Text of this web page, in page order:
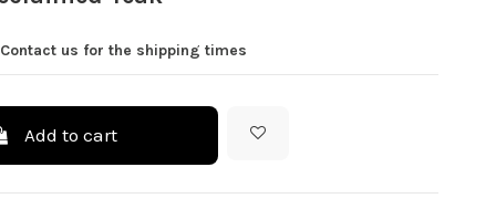
us for the shipping times
Add to cart